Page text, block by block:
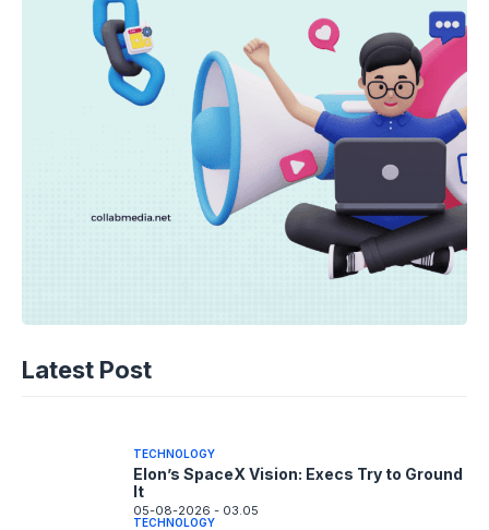
Latest Post
TECHNOLOGY
Fan Content?
TECHNOLOGY
Elon’s SpaceX Vision: Execs Try to Ground
It
05-08-2026 - 03.05
TECHNOLOGY